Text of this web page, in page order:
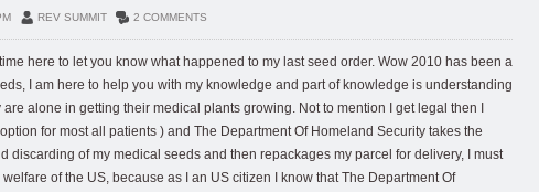
REV SUMMIT 2 COMMENTS
here to let you know what happened to my last seed order. Wow 2010 has been a
I am here to help you with my knowledge and part of knowledge is understanding
alone in getting their medical plants growing. Not to mention I get legal then I
for most all patients ) and The Department Of Homeland Security takes the
discarding of my medical seeds and then repackages my parcel for delivery, I must
of the US, because as I an US citizen I know that The Department Of